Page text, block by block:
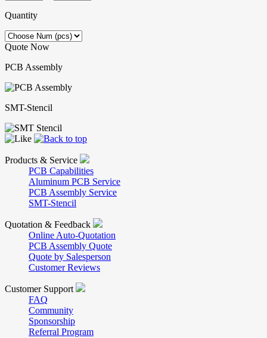
Quantity
Quote Now
PCB Assembly
SMT-Stencil
Products & Service
PCB Capabilities
Aluminum PCB Service
PCB Assembly Service
SMT-Stencil
Quotation & Feedback
Online Auto-Quotation
PCB Assembly Quote
Quote by Salesperson
Customer Reviews
Customer Support
FAQ
Community
Sponsorship
Referral Program